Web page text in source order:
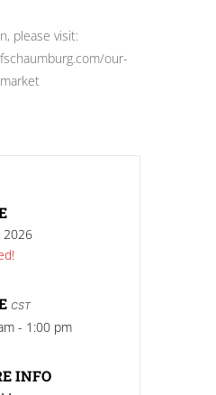
please visit:
our-
2026
CST
- 1:00 pm
INFO